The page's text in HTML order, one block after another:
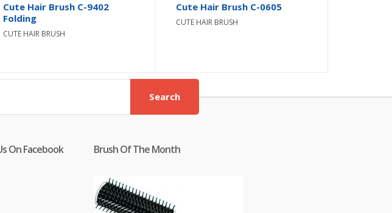
Cute Hair Brush C-9402
Folding
CUTE HAIR BRUSH
Cute Hair Brush C-0605
CUTE HAIR BRUSH
Search
On Facebook Brush Of The Month